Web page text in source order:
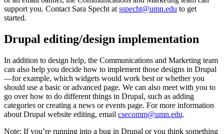
support you. Contact Sara Specht at sspecht@umn.edu to get
started.
Drupal editing/design implementation
In addition to design help, the Communications and Marketing team
can also help you decide how to implement those designs in Drupal
—for example, which widgets would work best or whether you
should use a basic or advanced page. We can also meet with you to
go over how to do different things in Drupal, such as adding
categories or creating a news or events page. For more information
about Drupal website editing, email csecomm@umn.edu.
Note: If you’re running into a bug in Drupal or you think something